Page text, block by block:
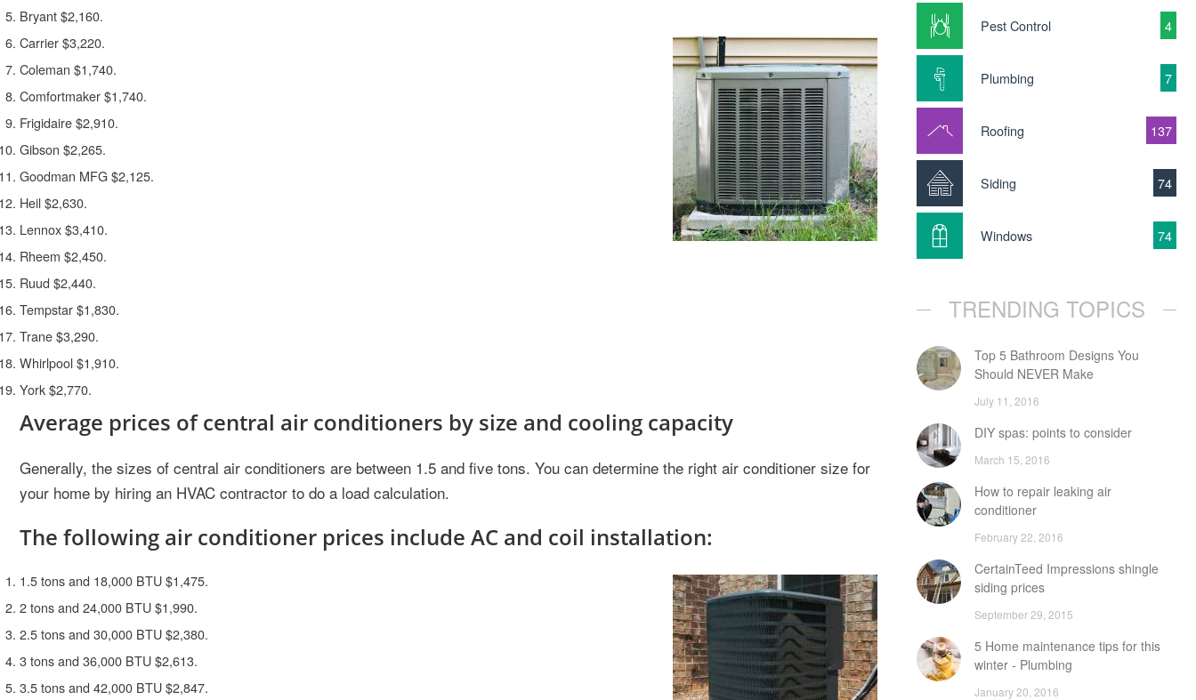
Bryant $2,160.
Carrier $3,220.
Coleman $1,740.
Comfortmaker $1,740.
Frigidaire $2,910.
Gibson $2,265.
Goodman MFG $2,125.
Heil $2,630.
Lennox $3,410.
Rheem $2,450.
Ruud $2,440.
Tempstar $1,830.
Trane $3,290.
Whirlpool $1,910.
York $2,770.
Average prices of central air conditioners by size and cooling capacity
Generally, the sizes of central air conditioners are between 1.5 and five tons. You can determine the right air conditioner size for
your home by hiring an HVAC contractor to do a load calculation.
The following air conditioner prices include AC and coil installation:
1.5 tons and 18,000 BTU $1,475.
2 tons and 24,000 BTU $1,990.
2.5 tons and 30,000 BTU $2,380.
3 tons and 36,000 BTU $2,613.
3.5 tons and 42,000 BTU $2,847.
Pest Control 4
Plumbing 7
Roofing 137
Siding 74
Windows 74
TRENDING TOPICS
Top 5 Bathroom Designs You
Should NEVER Make
July 11, 2016
DIY spas: points to consider
March 15, 2016
How to repair leaking air
conditioner
February 22, 2016
CertainTeed Impressions shingle
siding prices
September 29, 2015
5 Home maintenance tips for this
winter - Plumbing
January 20, 2016